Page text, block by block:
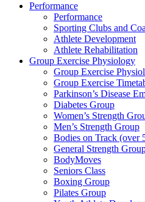
Performance
Performance
Sporting Clubs and
Athlete Development
Athlete Rehabilitation
Group Exercise Physiology
Group Exercise
Group Exercise
Parkinson’s Disease
Diabetes Group
Women’s Strength
Men’s Strength Group
Bodies on Track (over
General Strength
BodyMoves
Seniors Class
Boxing Group
Pilates Group